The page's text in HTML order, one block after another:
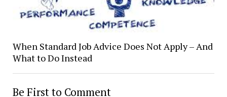
When Standard Job Advice Does Not Apply – And
What to Do Instead
Be First to Comment